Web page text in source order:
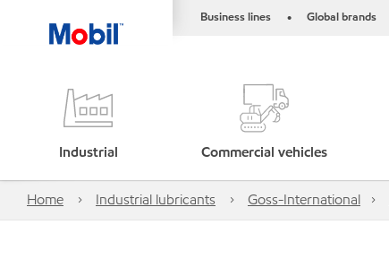
Business lines • Global brands
Industrial Commercial vehicles
Home Industrial lubricants Goss-International